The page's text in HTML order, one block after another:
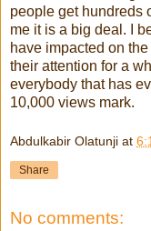
people get hundreds
me it is a big deal. I
have impacted on
their attention for a
everybody that has
10,000 views mark.
Abdulkabir Olatunji at
Share
No comments: